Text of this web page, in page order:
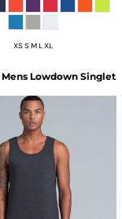
XS S M L XL
Mens Lowdown Singlet